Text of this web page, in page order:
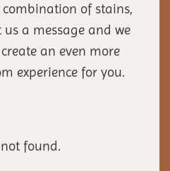
of stains,
a message and we
an even more
experience for you.
found.